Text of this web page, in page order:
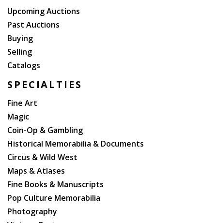
Upcoming Auctions
Past Auctions
Buying
Selling
Catalogs
SPECIALTIES
Fine Art
Magic
Coin-Op & Gambling
Historical Memorabilia & Documents
Circus & Wild West
Maps & Atlases
Fine Books & Manuscripts
Pop Culture Memorabilia
Photography